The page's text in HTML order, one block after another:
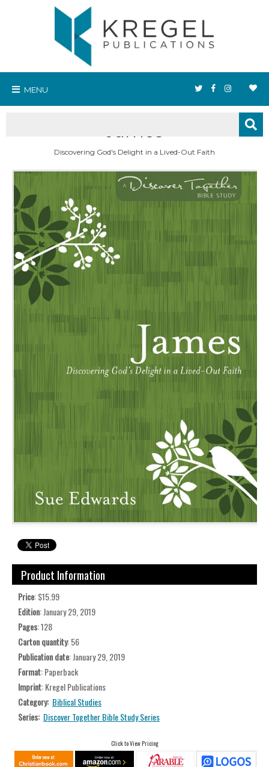
MENU
James
Discovering God's Delight in a Lived-Out Faith
Product Information
Price: $15.99
Edition: January 29, 2019
Pages: 128
Carton quantity: 56
Publication date: January 29, 2019
Format: Paperback
Imprint: Kregel Publications
Category: Biblical Studies
Series: Discover Together Bible Study Series
Click to View Pricing